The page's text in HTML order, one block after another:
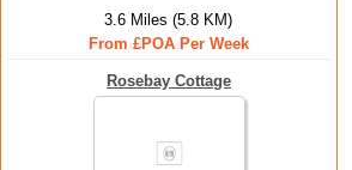
3.6 Miles (5.8 KM)
From £POA Per Week
Rosebay Cottage